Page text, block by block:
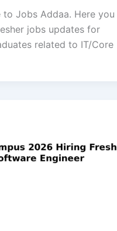
to Jobs Addaa. Here you
jobs updates for
related to IT/Core